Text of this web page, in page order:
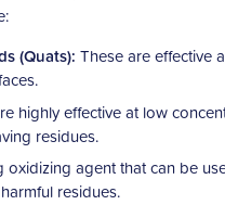
(Quats): These are effective
highly effective at low
residues.
oxidizing agent that can be
residues.